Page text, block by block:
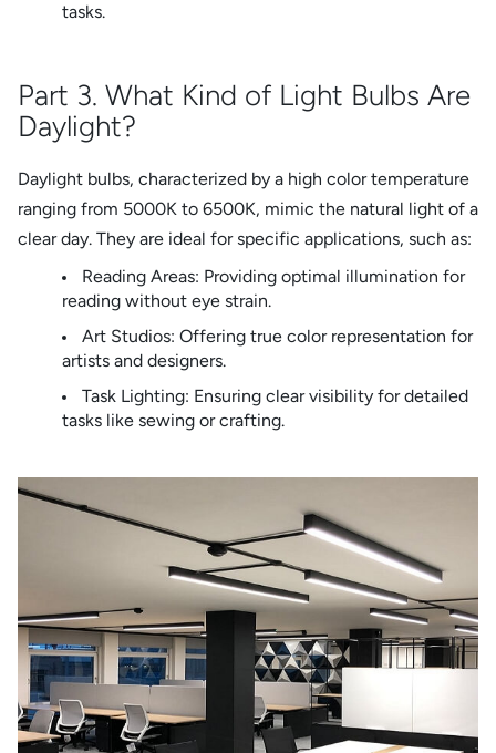
tasks.
Part 3. What Kind of Light Bulbs Are
Daylight?
Daylight bulbs, characterized by a high color temperature
ranging from 5000K to 6500K, mimic the natural light of a
clear day. They are ideal for specific applications, such as:
Reading Areas: Providing optimal illumination for
reading without eye strain.
Art Studios: Offering true color representation for
artists and designers.
Task Lighting: Ensuring clear visibility for detailed
tasks like sewing or crafting.